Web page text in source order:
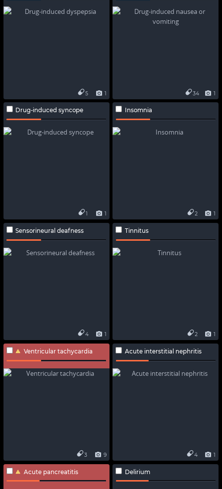
1
5 1
34
Drug-induced syncope
1
1
Insomnia
1
2
Sensorineural deafness
1
4
Tinnitus
1
2
Ventricular tachycardia
9
3
Acute interstitial nephritis
1
4
Acute pancreatitis Delirium